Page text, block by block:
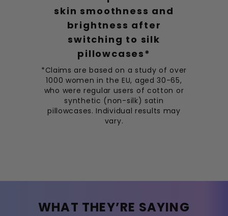
skin smoothness and
brightness after
switching to silk
pillowcases*
*Claims are based on a study of over
1000 women in the EU, aged 30-65,
who were regular users of cotton or
synthetic (non-silk) satin
pillowcases. Individual results may
vary.
WHAT THEY’RE SAYING